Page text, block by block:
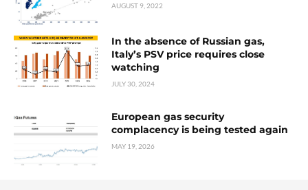
AUGUST 9, 2022
In the absence of Russian gas,
Italy’s PSV price requires close
watching
JULY 30, 2024
European gas security
complacency is being tested again
MAY 19, 2026